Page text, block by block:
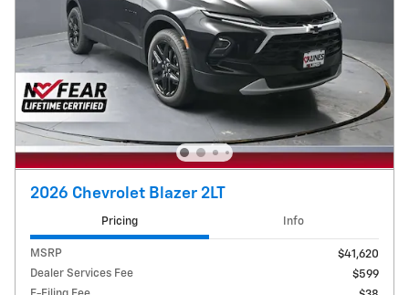
2026 Chevrolet Blazer 2LT
Pricing Info
MSRP
$41,620
Dealer Services Fee
$599